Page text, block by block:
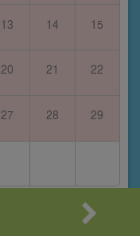
13 14 15
20 21 22
27 28 29